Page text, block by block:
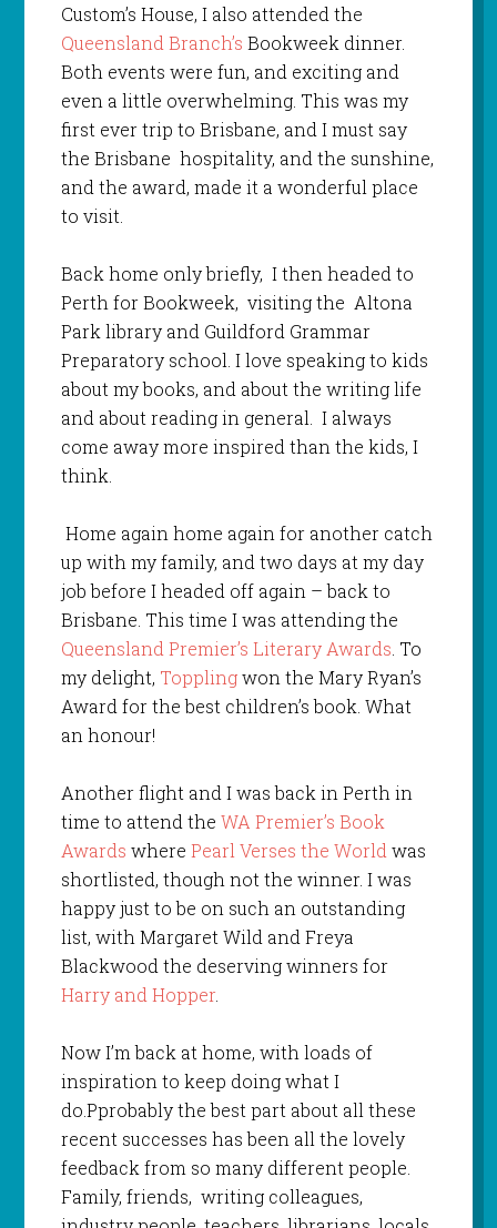
Custom’s House, I also attended the
Queensland Branch’s Bookweek dinner.
Both events were fun, and exciting and
even a little overwhelming. This was my
first ever trip to Brisbane, and I must say
the Brisbane hospitality, and the sunshine,
and the award, made it a wonderful place
to visit.
Back home only briefly, I then headed to
Perth for Bookweek, visiting the Altona
Park library and Guildford Grammar
Preparatory school. I love speaking to kids
about my books, and about the writing life
and about reading in general. I always
come away more inspired than the kids, I
think.
Home again home again for another catch
up with my family, and two days at my day
job before I headed off again – back to
Brisbane. This time I was attending the
Queensland Premier’s Literary Awards . To
my delight, Topplingwon the Mary Ryan’s
Award for the best children’s book. What
an honour!
Another flight and I was back in Perth in
time to attend the WA Premier’s Book
Awards where Pearl Verses the World was
shortlisted, though not the winner. I was
happy just to be on such an outstanding
list, with Margaret Wild and Freya
Blackwood the deserving winners for
Harry and Hopper.
Now I’m back at home, with loads of
inspiration to keep doing what I
do.Pprobably the best part about all these
recent successes has been all the lovely
feedback from so many different people.
Family, friends, writing colleagues,